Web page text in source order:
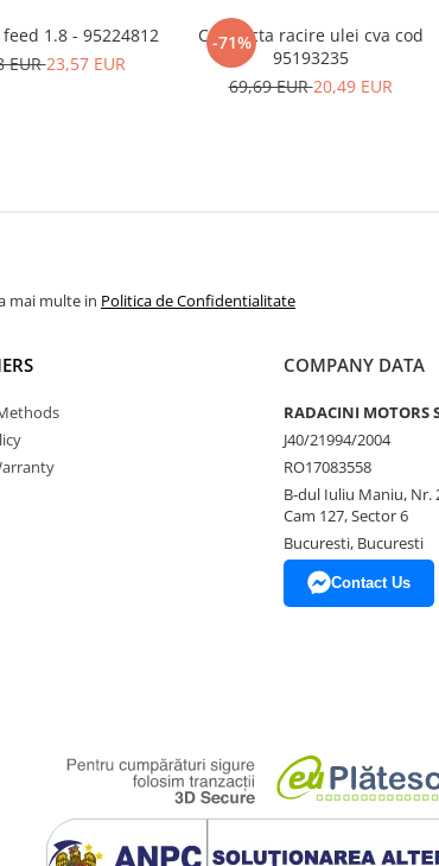
1.8 - 95224812
EUR23,57 EUR
-71%
Conducta racire ulei cva cod
95193235
69,69 EUR20,49 EUR
mai multe in Politica de Confidentialitate
COMPANY DATA
RADACINI MOTORS
J40/21994/2004
RO17083558
B-dul Iuliu Maniu, Nr.
Cam 127, Sector 6
Bucuresti, Bucuresti
Contact Us